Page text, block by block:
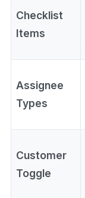
Checklist
Items
Assignee
Types
Customer
Toggle